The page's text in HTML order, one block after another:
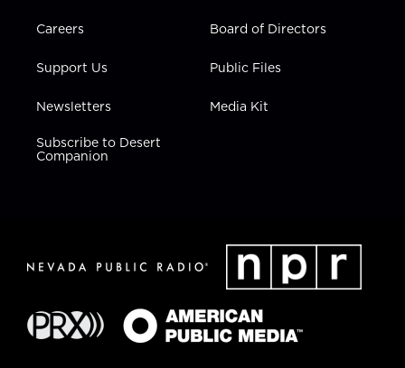
Careers
Support Us
Newsletters
Subscribe to Desert
Companion
Board of Directors
Public Files
Media Kit